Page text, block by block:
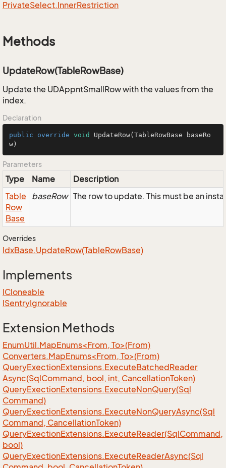
PrivateSelect.InnerRestriction
Methods
UpdateRow(TableRowBase)
Update the UDAppntSmallRow with the values from the
index.
Declaration
public override void UpdateRow(TableRowBase baseRo
w)
Parameters
Type Name
Description
Table
Row
Base
baseRow The row to update. This must be an
Overrides
IdxBase.UpdateRow(TableRowBase)
Implements
ICloneable
ISentryIgnorable
Extension Methods
EnumUtil.MapEnums<From, To>(From)
Converters.MapEnums<From, To>(From)
QueryExectionExtensions.ExecuteBatchedReader
Async(SqlCommand, bool, int, CancellationToken)
QueryExectionExtensions.ExecuteNonQuery(Sql
Command)
QueryExectionExtensions.ExecuteNonQueryAsync(Sql
Command, CancellationToken)
QueryExectionExtensions.ExecuteReader(SqlCommand,
bool)
QueryExectionExtensions.ExecuteReaderAsync(Sql